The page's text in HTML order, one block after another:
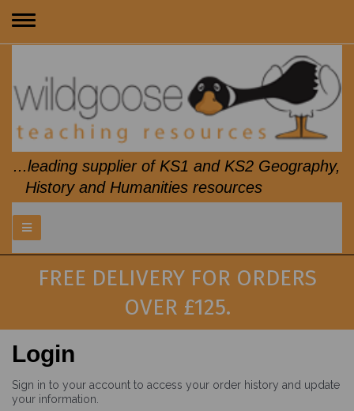
Toggle
...leading supplier of KS1 and KS2 Geography,
History and Humanities resources
FREE DELIVERY FOR ORDERS
OVER £125.
Login
Sign in to your account to access your order history and update
your information.